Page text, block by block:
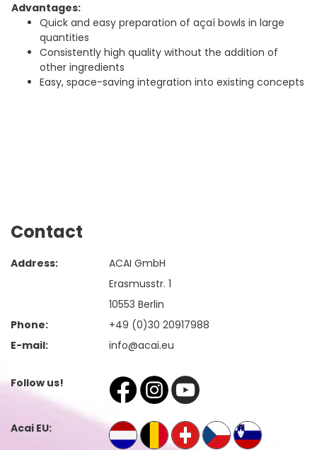
Advantages:
Quick and easy preparation of açaí bowls in large
quantities
Consistently high quality without the addition of
other ingredients
Easy, space-saving integration into existing concepts
Contact
Address:
ACAI GmbH
Erasmusstr. 1
10553 Berlin
Phone:
+49 (0)30 20917988
E-mail:
info@acai.eu
Follow us!
Acai EU: